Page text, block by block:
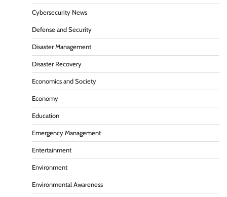
Cybersecurity News
Defense and Security
Disaster Management
Disaster Recovery
Economics and Society
Economy
Education
Emergency Management
Entertainment
Environment
Environmental Awareness